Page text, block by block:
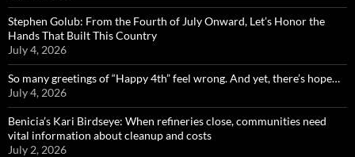
Stephen Golub: From the Fourth of July Onward, Let’s Honor the
Hands That Built This Country
July 4, 2026
So many greetings of “Happy 4th” feel wrong. And yet, there’s hope…
July 4, 2026
Benicia’s Kari Birdseye: When refineries close, communities need
vital information about cleanup and costs
July 2, 2026